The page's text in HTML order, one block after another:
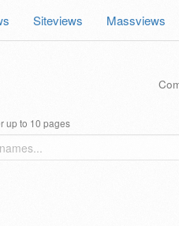
Siteviews Massviews
up to 10 pages